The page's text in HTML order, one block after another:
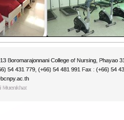
Boromarajonnani College of Nursing, Phayao
54 431 779, (+66) 54 481 991 Fax : (+66) 54
Muenkhat